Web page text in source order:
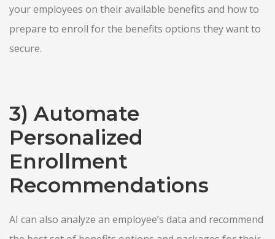
your employees on their available benefits and how to
prepare to enroll for the benefits options they want to
secure.
3) Automate
Personalized
Enrollment
Recommendations
AI can also analyze an employee’s data and recommend